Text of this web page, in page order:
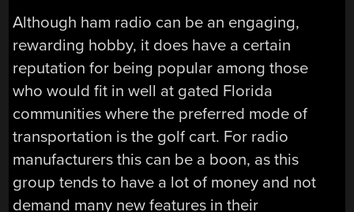
Although ham radio can be an engaging,
rewarding hobby, it does have a certain
reputation for being popular among those
who would fit in well at gated Florida
communities where the preferred mode of
transportation is the golf cart. For radio
manufacturers this can be a boon, as this
group tends to have a lot of money and not
demand many new features in their